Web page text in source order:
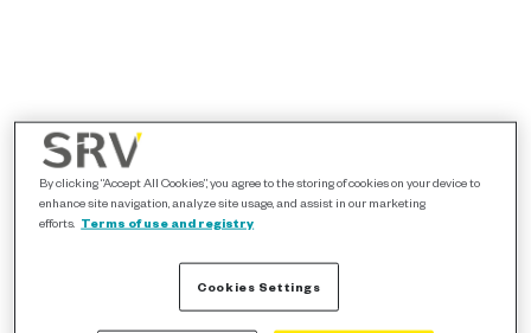
By clicking “Accept All Cookies”, you agree to the storing of cookies on your device to
enhance site navigation, analyze site usage, and assist in our marketing
efforts. Terms of use and registry
Cookies Settings